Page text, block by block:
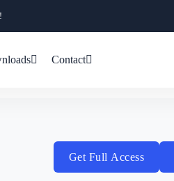
Contact
Get Full Access